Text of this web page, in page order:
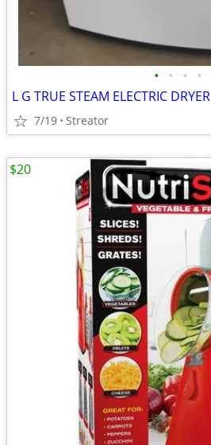
• • • •
L G TRUE STEAM ELECTRIC DRYER
7/19 Streator
$20